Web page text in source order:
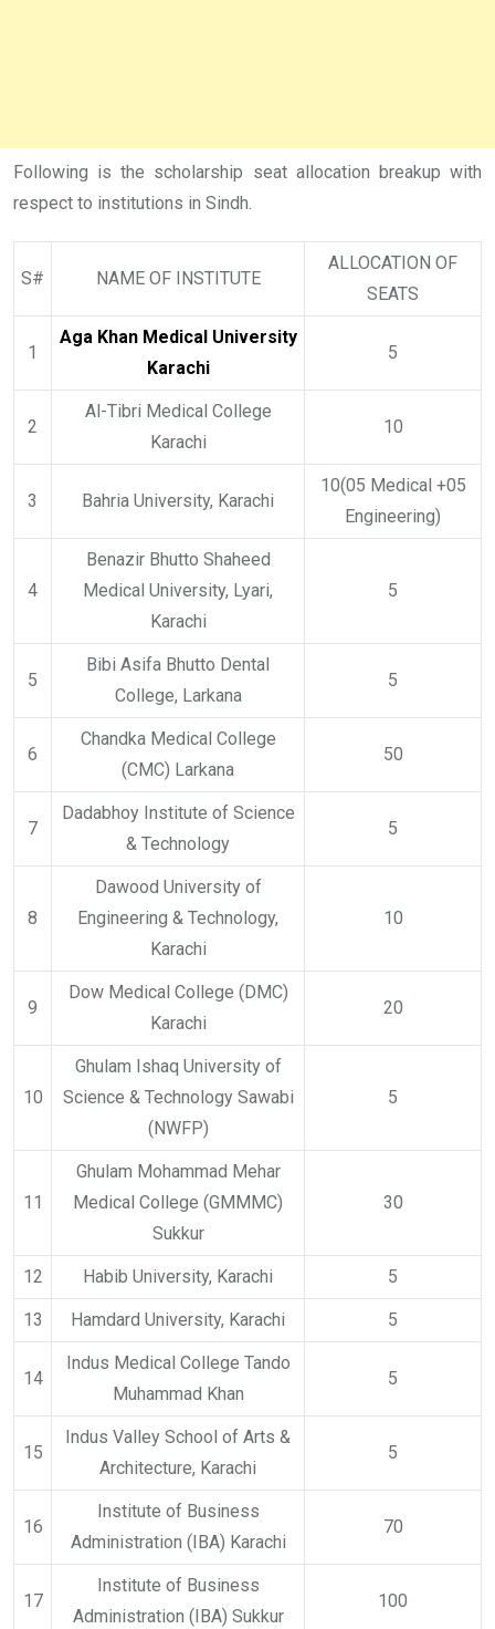
Following is the scholarship seat allocation breakup with
respect to institutions in Sindh.
S# NAME OF INSTITUTE
ALLOCATION OF
SEATS
1
Aga Khan Medical University
Karachi
5
2
Al-Tibri Medical College
Karachi
10
3 Bahria University, Karachi
10(05 Medical +05
Engineering)
4
Benazir Bhutto Shaheed
Medical University, Lyari,
Karachi
5
5
Bibi Asifa Bhutto Dental
College, Larkana
5
6
Chandka Medical College
(CMC) Larkana
50
7
Dadabhoy Institute of Science
& Technology
5
8
Dawood University of
Engineering & Technology,
Karachi
10
9
Dow Medical College (DMC)
Karachi
20
10
Ghulam Ishaq University of
Science & Technology Sawabi
(NWFP)
5
11
Ghulam Mohammad Mehar
Medical College (GMMMC)
Sukkur
30
12 Habib University, Karachi 5
13 Hamdard University, Karachi 5
14
Indus Medical College Tando
Muhammad Khan
5
15
Indus Valley School of Arts &
Architecture, Karachi
5
16
Institute of Business
Administration (IBA) Karachi
70
17
Institute of Business
Administration (IBA) Sukkur
100